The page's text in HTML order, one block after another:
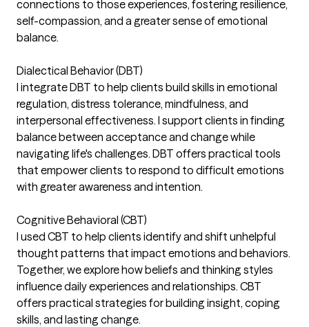
connections to those experiences, fostering resilience,
self-compassion, and a greater sense of emotional
balance.
Dialectical Behavior (DBT)
I integrate DBT to help clients build skills in emotional
regulation, distress tolerance, mindfulness, and
interpersonal effectiveness. I support clients in finding
balance between acceptance and change while
navigating life's challenges. DBT offers practical tools
that empower clients to respond to difficult emotions
with greater awareness and intention.
Cognitive Behavioral (CBT)
I used CBT to help clients identify and shift unhelpful
thought patterns that impact emotions and behaviors.
Together, we explore how beliefs and thinking styles
influence daily experiences and relationships. CBT
offers practical strategies for building insight, coping
skills, and lasting change.